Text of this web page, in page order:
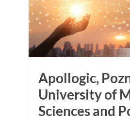
Apollogic,
University of
Sciences and